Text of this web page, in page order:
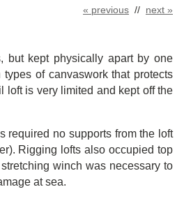
« previous // next »
but kept physically apart by one
of canvaswork that protects
loft is very limited and kept off the
required no supports from the loft
Rigging lofts also occupied top
winch was necessary to
at sea.